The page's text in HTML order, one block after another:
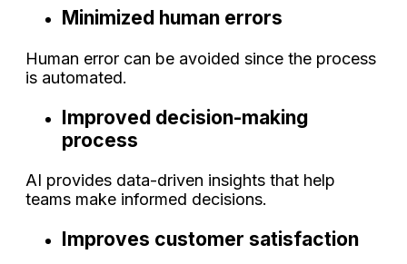
Minimized human errors
Human error can be avoided since the process
is automated.
Improved decision-making
process
AI provides data-driven insights that help
teams make informed decisions.
Improves customer satisfaction